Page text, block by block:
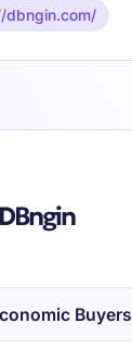
dbngin.com/
Buyers